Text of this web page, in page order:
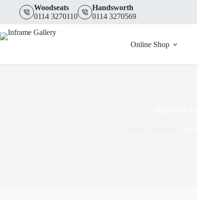
Woodseats
0114 3270110
Handsworth
0114 3270569
Online Shop